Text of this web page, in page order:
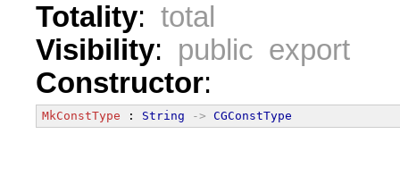
Totality: total
Visibility: public export
Constructor:
MkConstType : String -> CGConstType